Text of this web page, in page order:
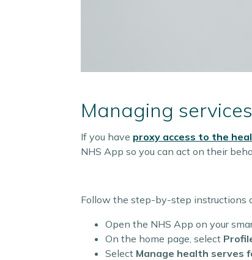
Managing
If you have proxy access to the
NHS App so you can act on their
Follow the step-by-step instructions
Open the NHS App on your
On the home page, select
Select Manage health serves